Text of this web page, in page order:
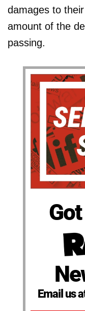
damages to
amount of the
passing.
Email us